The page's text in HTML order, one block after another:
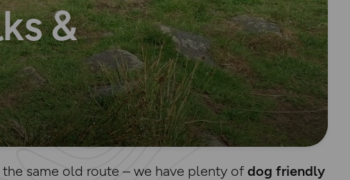
&
same old route – we have plenty of dog friendly